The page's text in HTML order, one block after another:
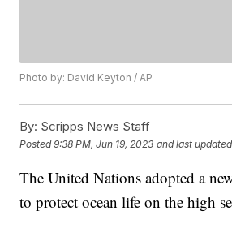
Photo by: David Keyton / AP
By: Scripps News Staff
Posted9:38 PM, Jun 19, 2023 and last updated
The United Nations adopted a
to protect ocean life on the high